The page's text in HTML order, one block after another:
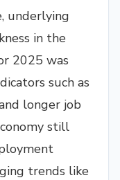
underlying
in the
2025 was
such as
longer job
still
trends like